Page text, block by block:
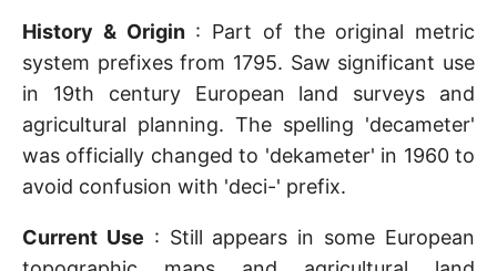
History & Origin: Part of the original metric
system prefixes from 1795. Saw significant use
in 19th century European land surveys and
agricultural planning. The spelling 'decameter'
was officially changed to 'dekameter' in 1960 to
avoid confusion with 'deci-' prefix.
Current Use : Still appears in some European